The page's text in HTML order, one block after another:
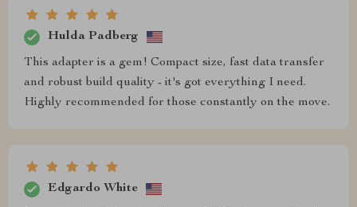
Hulda Padberg
This adapter is a gem! Compact size, fast data transfer
and robust build quality - it's got everything I need.
Highly recommended for those constantly on the move.
Edgardo White